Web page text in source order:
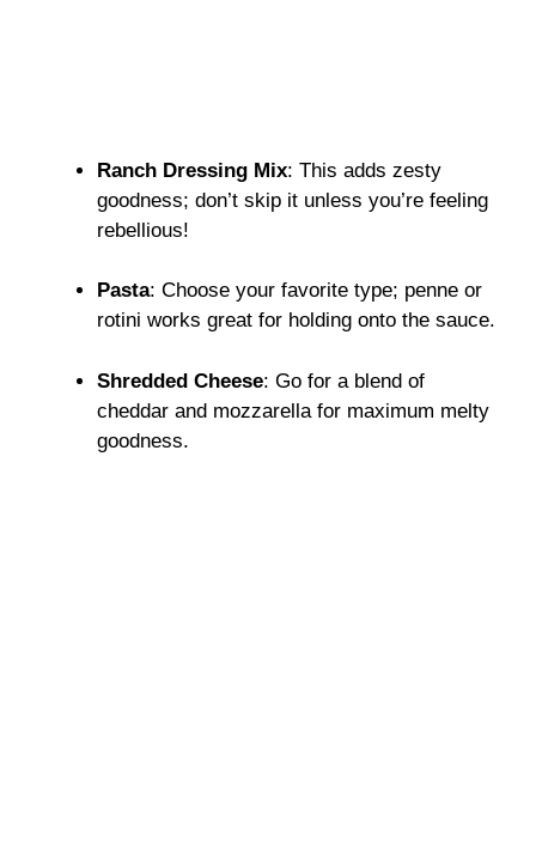
Ranch Dressing Mix: This adds zesty
goodness; don’t skip it unless you’re feeling
rebellious!
Pasta: Choose your favorite type; penne or
rotini works great for holding onto the sauce.
Shredded Cheese: Go for a blend of
cheddar and mozzarella for maximum melty
goodness.